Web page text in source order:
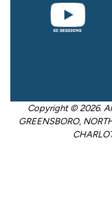
Copyright © 2026.
GREENSBORO,